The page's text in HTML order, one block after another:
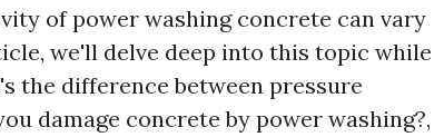
of power washing concrete can vary
we'll delve deep into this topic while
the difference between pressure
damage concrete by power washing?,